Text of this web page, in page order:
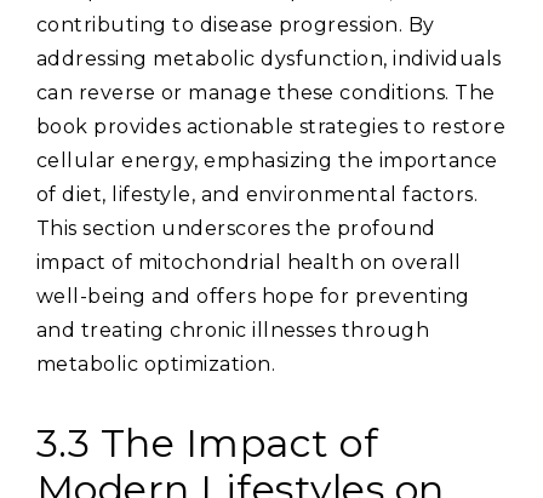
contributing to disease progression. By
addressing metabolic dysfunction‚ individuals
can reverse or manage these conditions. The
book provides actionable strategies to restore
cellular energy‚ emphasizing the importance
of diet‚ lifestyle‚ and environmental factors.
This section underscores the profound
impact of mitochondrial health on overall
well-being and offers hope for preventing
and treating chronic illnesses through
metabolic optimization.
3.3 The Impact of